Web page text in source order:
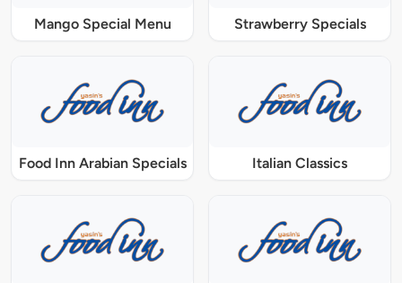
Mango Special Menu Strawberry Specials
Food Inn Arabian Specials Italian Classics